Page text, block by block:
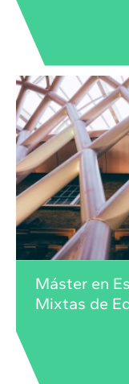
Máster en
Mixtas de